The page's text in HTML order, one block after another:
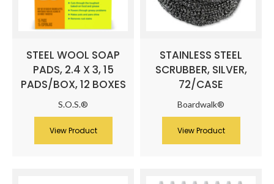
STEEL WOOL SOAP
PADS, 2.4 X 3, 15
PADS/BOX, 12 BOXES
S.O.S.®
View Product
STAINLESS STEEL
SCRUBBER, SILVER,
72/CASE
Boardwalk®
View Product